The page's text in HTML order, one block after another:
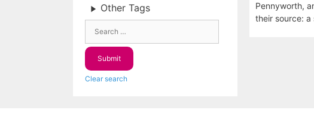
Pennyworth,
their source: a
Other Tags
Clear search